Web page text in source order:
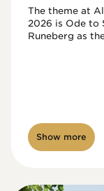
The theme at
2026 is Ode to
Show more